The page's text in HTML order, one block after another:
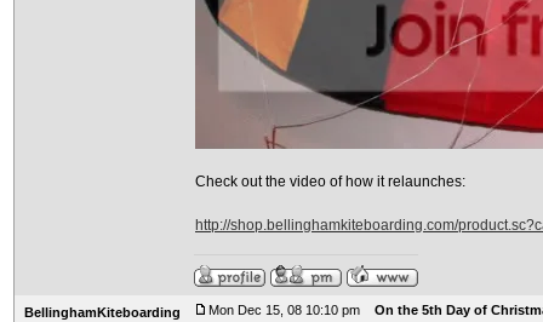
Check out the video of how it relaunches:
http://shop.bellinghamkiteboarding.com/
BellinghamKiteboarding
Mon Dec 15, 08 10:10 pm On the 5th Day of